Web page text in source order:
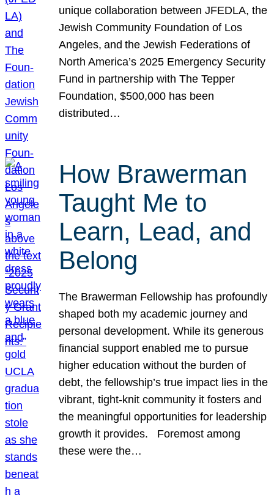
unique collaboration between JFEDLA, the
Jewish Community Foundation of Los
Angeles, and the Jewish Federations of
North America’s 2025 Emergency Security
Fund in partnership with The Tepper
Foundation, $500,000 has been
distributed…
How Brawerman
Taught Me to
Learn, Lead, and
Belong
The Brawerman Fellowship has profoundly
shaped both my academic journey and
personal development. While its generous
financial support enabled me to pursue
higher education without the burden of
debt, the fellowship’s true impact lies in the
vibrant, tight-knit community it fosters and
the meaningful opportunities for leadership
growth it provides. Foremost among
these were the…